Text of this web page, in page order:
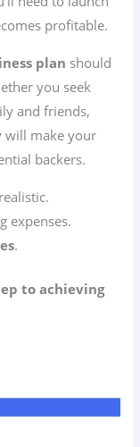
profitable.
plan should
you seek
and friends,
will make your
backers.
expenses.
.
to achieving